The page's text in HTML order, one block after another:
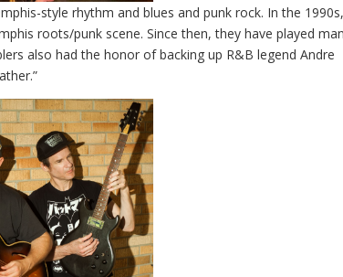
style rhythm and blues and punk rock. In the 1990s,
roots/punk scene. Since then, they have played
also had the honor of backing up R&B legend Andre